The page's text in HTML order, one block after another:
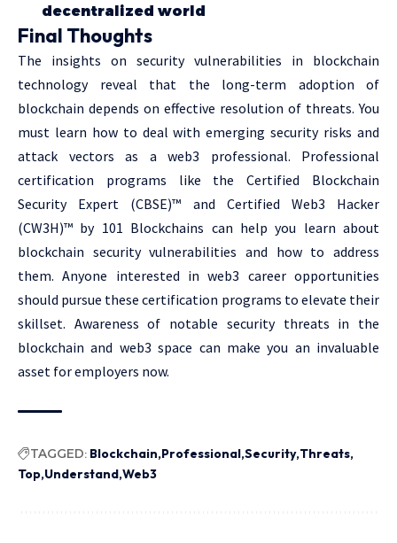
decentralized world
Final Thoughts
The insights on security vulnerabilities in blockchain
technology reveal that the long-term adoption of
blockchain depends on effective resolution of threats. You
must learn how to deal with emerging security risks and
attack vectors as a web3 professional. Professional
certification programs like the Certified Blockchain
Security Expert (CBSE)™ and Certified Web3 Hacker
(CW3H)™ by 101 Blockchains can help you learn about
blockchain security vulnerabilities and how to address
them. Anyone interested in web3 career opportunities
should pursue these certification programs to elevate their
skillset. Awareness of notable security threats in the
blockchain and web3 space can make you an invaluable
asset for employers now.
TAGGED: Blockchain Professional Security Threats
Top Understand Web3